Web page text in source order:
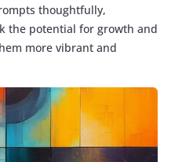
thoughtfully,
the potential for growth and
more vibrant and